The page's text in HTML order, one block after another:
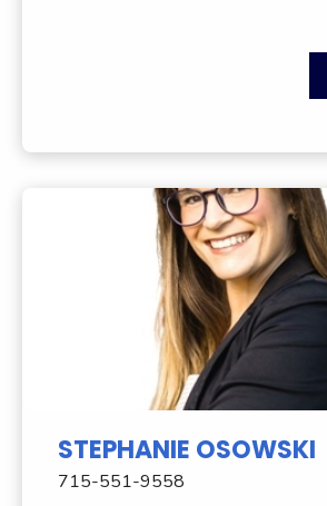
STEPHANIE OSOWSKI
715-551-9558